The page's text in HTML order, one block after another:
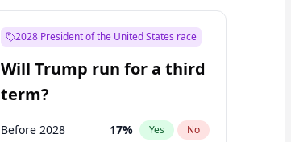
2028 President of the United States race
Will Trump run for a third
term?
Before 2028 17% Yes No